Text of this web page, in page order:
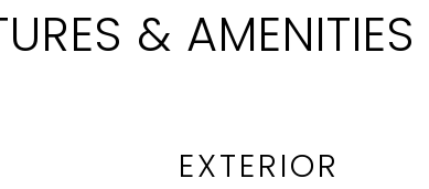
& AMENITIES
EXTERIOR